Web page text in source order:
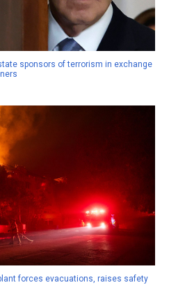
sponsors of terrorism in exchange
forces evacuations, raises safety